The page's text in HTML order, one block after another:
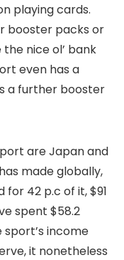
playing cards.
booster packs or
nice ol’ bank
even has a
a further booster
are Japan and
made globally,
42 p.c of it, $91
spent $58.2
income
it nonetheless